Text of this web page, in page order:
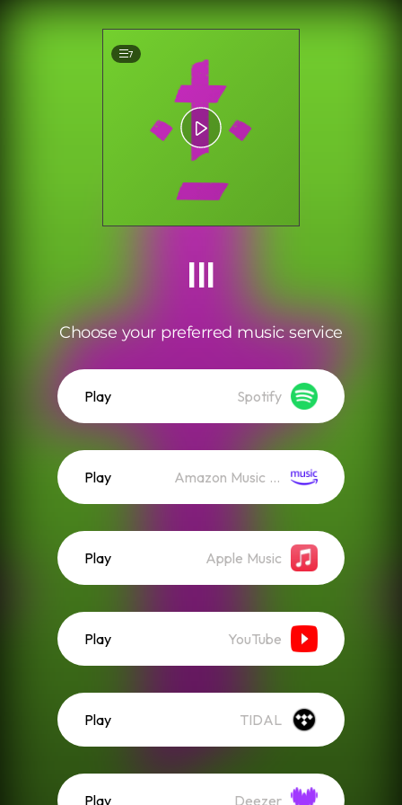
7
III
Choose your preferred music service
Play Spotify
Play Amazon Music (Streaming)
Play Apple Music
Play YouTube
Play TIDAL
Play Deezer